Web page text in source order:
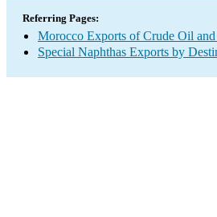
Referring Pages:
Morocco Exports of Crude Oil
Special Naphthas Exports by